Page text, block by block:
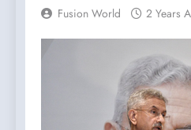
Fusion World 2 Years